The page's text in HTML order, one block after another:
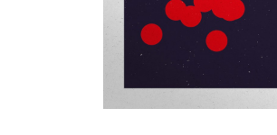
EPISODES
NEWS